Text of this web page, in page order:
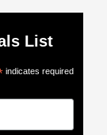
List
indicates required